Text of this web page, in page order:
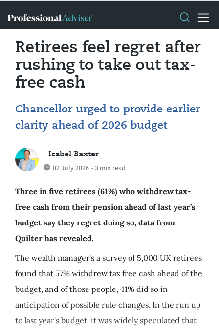
Retirees feel regret after
rushing to take out tax-
free cash
Chancellor urged to provide earlier
clarity ahead of 2026 budget
Isabel Baxter
02 July 2026 • 3 min read
Three in five retirees (61%) who withdrew tax-
free cash from their pension ahead of last year’s
budget say they regret doing so, data from
Quilter has revealed.
The wealth manager's a survey of 5,000 UK retirees
found that 57% withdrew tax free cash ahead of the
budget, and of those people, 41% did so in
anticipation of possible rule changes. In the run up
to last year's budget, it was widely speculated that